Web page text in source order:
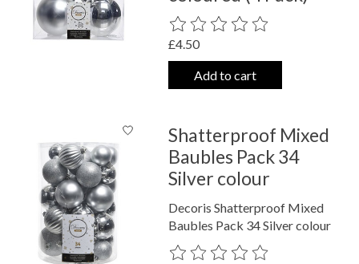
The rating of this product is
£4.50
Add to cart
Shatterproof Mixed
Baubles Pack 34
Silver colour
Decoris Shatterproof Mixed
Baubles Pack 34 Silver colour
The rating of this product is